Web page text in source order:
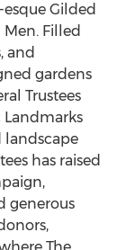
Gilded
Filled
and
gardens
Trustees
Landmarks
landscape
has raised
generous